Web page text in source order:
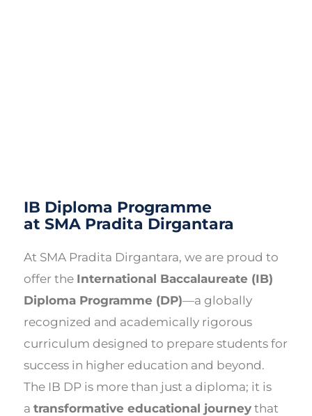
IB Diploma Programme
at SMA Pradita Dirgantara
At SMA Pradita Dirgantara, we are proud to
offer the International Baccalaureate (IB)
Diploma Programme (DP)—a globally
recognized and academically rigorous
curriculum designed to prepare students for
success in higher education and beyond.
The IB DP is more than just a diploma; it is
a transformative educational journey that